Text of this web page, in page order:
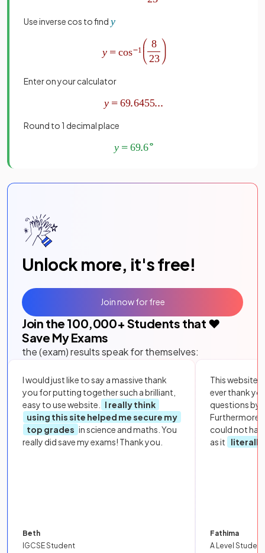
Use inverse cos to find
Enter on your calculator
Round to 1 decimal place
Unlock more, it's free!
Join the 100,000+ Students that ❤️
Save My Exams
the (exam) results speak for themselves:
I would just like to say a massive thank
you for putting together such a brilliant,
easy to use website.
I really think
using this site helped me secure my
top grades in science and maths. You
really did save my exams! Thank you.
Beth
IGCSE Student
This website
ever thank
questions by
Furthermore,
could not
as it
literally
Fathima
A Level Student
Join now for free